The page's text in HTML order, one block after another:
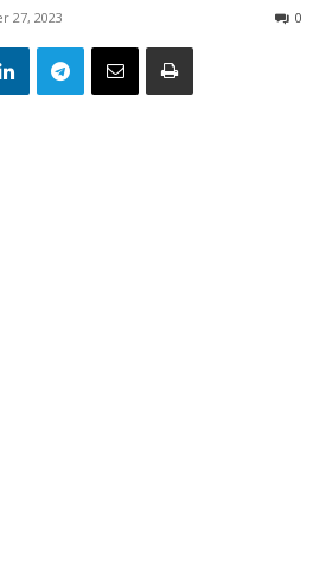
27, 2023 0